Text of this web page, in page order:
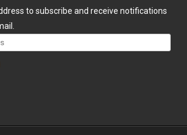
to subscribe and receive notifications